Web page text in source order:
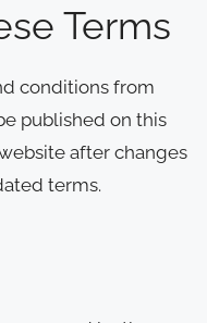
Terms
conditions from
published on this
after changes
terms.